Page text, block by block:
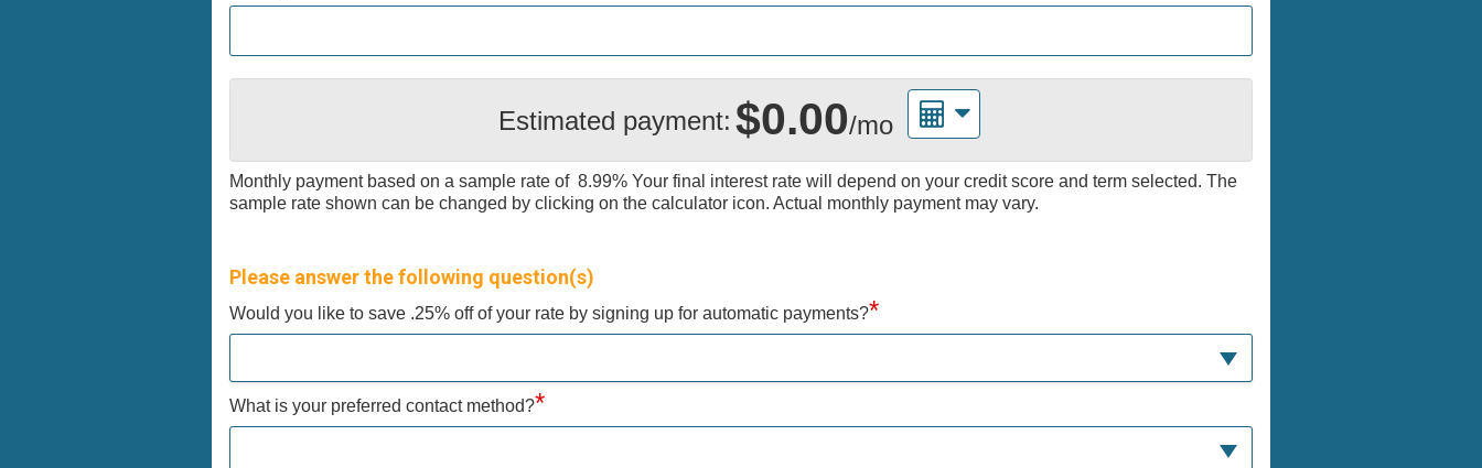
Estimated payment: $0.00/mo
Monthly payment based on a sample rate of 8.99% Your final interest rate will depend on your credit score and term selected. The
sample rate shown can be changed by clicking on the calculator icon. Actual monthly payment may vary.
Please answer the following question(s)
Would you like to save .25% off of your rate by signing up for automatic payments?*
What is your preferred contact method?*